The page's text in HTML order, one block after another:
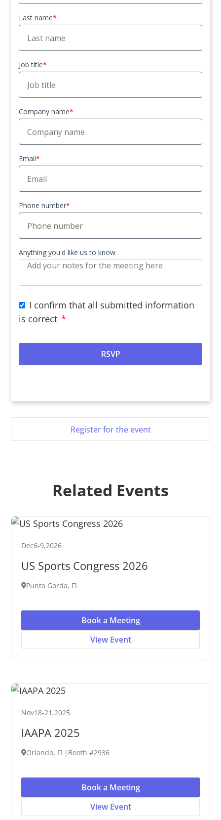
Last name*
Job title*
Company name*
Email*
Phone number*
Anything you'd like us to know
I confirm that all submitted information
is correct *
Register for the event
Related Events
Dec6-9,2026
US Sports Congress 2026
Punta Gorda, FL
Book a Meeting
View Event
Nov18-21 ,2025
IAAPA 2025
Orlando, FL | Booth #2936
Book a Meeting
View Event